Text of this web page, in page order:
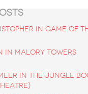
in Game of
in Malory Towers
in The Jungle